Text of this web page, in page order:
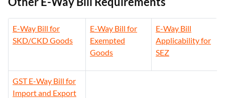
E-Way Bill for
SKD/CKD Goods
E-Way Bill for
Exempted
Goods
E-Way Bill
Applicability for
SEZ
GST E-Way Bill for
Import and Export